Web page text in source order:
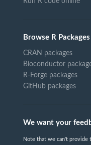
Browse R Packages
CRAN packages
Bioconductor
R-Forge packages
GitHub packages
We want your
Note that we can't provide